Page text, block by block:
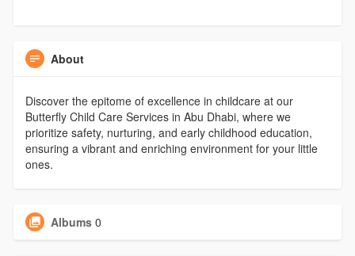
About
Discover the epitome of excellence in childcare at our
Butterfly Child Care Services in Abu Dhabi, where we
prioritize safety, nurturing, and early childhood education,
ensuring a vibrant and enriching environment for your little
ones.
Albums 0